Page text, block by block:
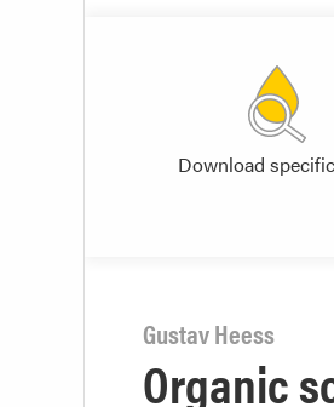
Download
Organic
Gustav Heess